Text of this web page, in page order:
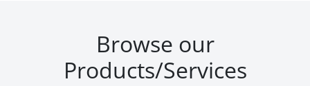
Browse our
Products/Services